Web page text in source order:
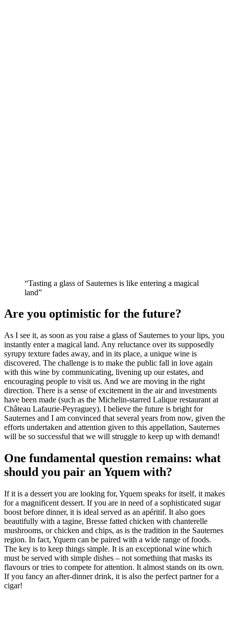
“Tasting a glass of Sauternes is like entering a magical
land”
Are you optimistic for the future?
As I see it, as soon as you raise a glass of Sauternes to your lips, you
instantly enter a magical land. Any reluctance over its supposedly
syrupy texture fades away, and in its place, a unique wine is
discovered. The challenge is to make the public fall in love again
with this wine by communicating, livening up our estates, and
encouraging people to visit us. And we are moving in the right
direction. There is a sense of excitement in the air and investments
have been made (such as the Michelin-starred Lalique restaurant at
Château Lafaurie-Peyraguey). I believe the future is bright for
Sauternes and I am convinced that several years from now, given the
efforts undertaken and attention given to this appellation, Sauternes
will be so successful that we will struggle to keep up with demand!
One fundamental question remains: what
should you pair an Yquem with?
If it is a dessert you are looking for, Yquem speaks for itself, it makes
for a magnificent dessert. If you are in need of a sophisticated sugar
boost before dinner, it is ideal served as an apéritif. It also goes
beautifully with a tagine, Bresse fatted chicken with chanterelle
mushrooms, or chicken and chips, as is the tradition in the Sauternes
region. In fact, Yquem can be paired with a wide range of foods.
The key is to keep things simple. It is an exceptional wine which
must be served with simple dishes – not something that masks its
flavours or tries to compete for attention. It almost stands on its own.
If you fancy an after-dinner drink, it is also the perfect partner for a
cigar!